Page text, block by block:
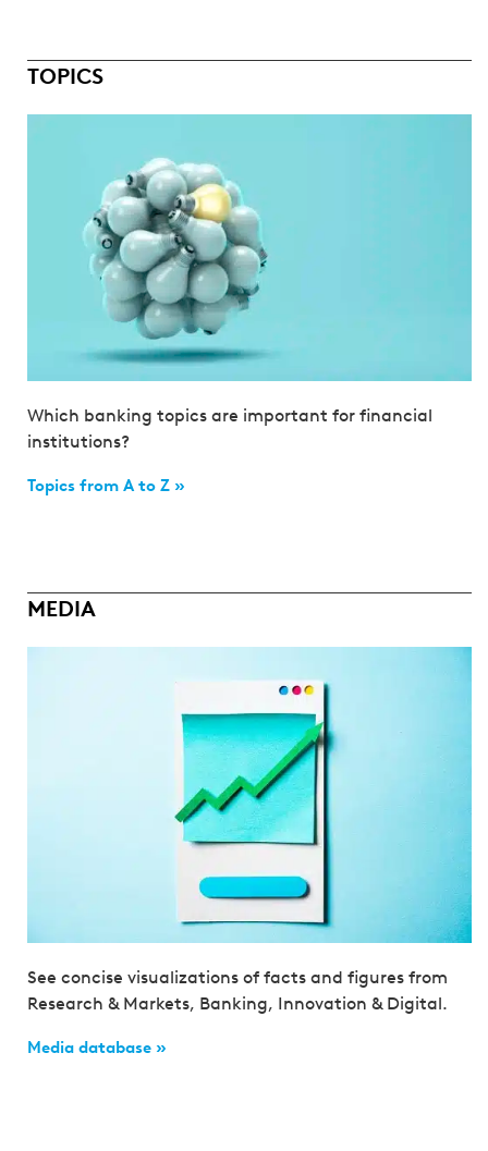
TOPICS
Which banking topics are important for financial
institutions?
Topics from A to Z »
MEDIA
See concise visualizations of facts and figures from
Research & Markets, Banking, Innovation & Digital.
Media database »